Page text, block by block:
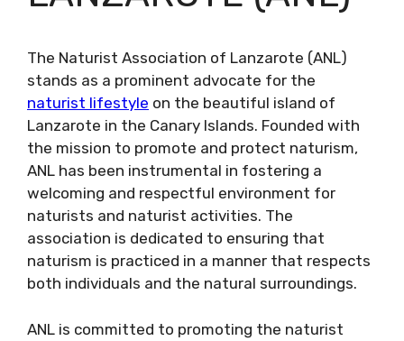
The Naturist Association of Lanzarote (ANL)
stands as a prominent advocate for the
naturist lifestyle on the beautiful island of
Lanzarote in the Canary Islands. Founded with
the mission to promote and protect naturism,
ANL has been instrumental in fostering a
welcoming and respectful environment for
naturists and naturist activities. The
association is dedicated to ensuring that
naturism is practiced in a manner that respects
both individuals and the natural surroundings.
ANL is committed to promoting the naturist